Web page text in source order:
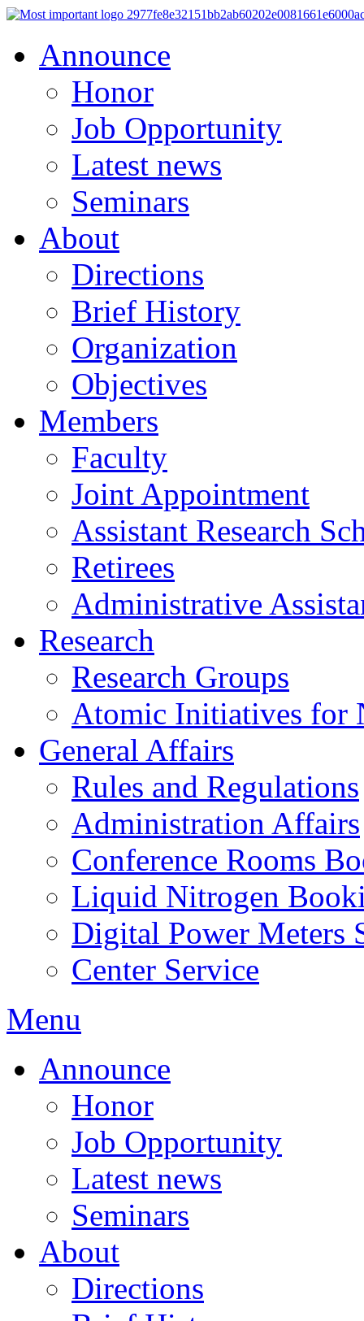
Announce
Honor
Job Opportunity
Latest news
Seminars
About
Directions
Brief History
Organization
Objectives
Members
Faculty
Joint Appointment
Assistant Research
Retirees
Administrative
Research
Research Groups
Atomic Initiatives for
General Affairs
Rules and Regulations
Administration Affairs
Conference Rooms
Liquid Nitrogen
Digital Power Meters
Center Service
Menu
Announce
Honor
Job Opportunity
Latest news
Seminars
About
Directions